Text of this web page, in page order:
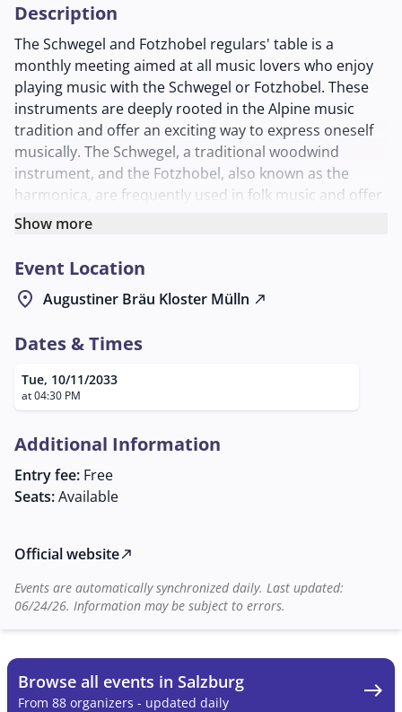
Description
The Schwegel and Fotzhobel regulars' table is a
monthly meeting aimed at all music lovers who enjoy
playing music with the Schwegel or Fotzhobel. These
instruments are deeply rooted in the Alpine music
tradition and offer an exciting way to express oneself
musically. The Schwegel, a traditional woodwind
instrument, and the Fotzhobel, also known as the
harmonica, are frequently used in folk music and offer
numerous creative possibilities.
of the oldest brewery inns in Salzburg. In the cozy
Schlappstüberl, an inviting atmosphere is created,
which promotes exchange and community among the
techniques and repertoires while making music
together and learning from one another.
This regulars' table not only offers the opportunity to
acquaintances and become part of a lively musical
community. Everyone interested is warmly invited to
join this musical experience. Mr. Georg Laimer is
Show more
Event Location
location_on Augustiner Bräu Kloster Mülln north_east
Dates & Times
Tue, 10/11/2033
at 04:30 PM
Additional Information
Entry fee: Free
Seats:Available
Official websitenorth_east
Events are automatically synchronized daily. Last updated:
06/24/26. Information may be subject to errors.
Browse all events in Salzburg
From 88 organizers - updated daily east